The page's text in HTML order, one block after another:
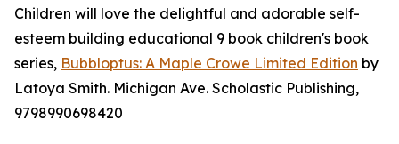
Children will love the delightful and adorable self-
esteem building educational 9 book children's book
series, Bubbloptus: A Maple Crowe Limited Edition by
Latoya Smith. Michigan Ave. Scholastic Publishing,
9798990698420